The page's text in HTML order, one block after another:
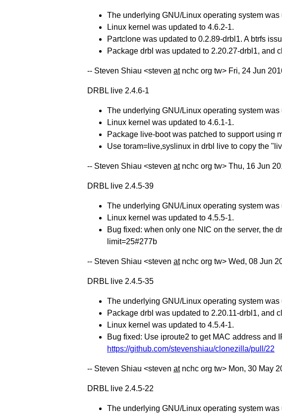
The underlying GNU/Linux operating system
Linux kernel was updated to 4.6.2-1.
Partclone was updated to 0.2.89-drbl1. A btrfs
Package drbl was updated to 2.20.27-drbl1, and
-- Steven Shiau <steven atnchc org tw> Fri, 24 Jun
DRBL live 2.4.6-1
The underlying GNU/Linux operating system
Linux kernel was updated to 4.6.1-1.
Package live-boot was patched to support using
Use toram=live,syslinux in drbl live to copy the
-- Steven Shiau <steven atnchc org tw> Thu, 16 Jun
DRBL live 2.4.5-39
The underlying GNU/Linux operating system
Linux kernel was updated to 4.5.5-1.
Bug fixed: when only one NIC on the server, the
limit=25#277b
-- Steven Shiau <steven atnchc org tw> Wed, 08 Jun
DRBL live 2.4.5-35
The underlying GNU/Linux operating system
Package drbl was updated to 2.20.11-drbl1, and
Linux kernel was updated to 4.5.4-1.
Bug fixed: Use iproute2 to get MAC address and
https://github.com/stevenshiau/clonezilla/pull/22
-- Steven Shiau <steven atnchc org tw> Mon, 30 May
DRBL live 2.4.5-22
The underlying GNU/Linux operating system